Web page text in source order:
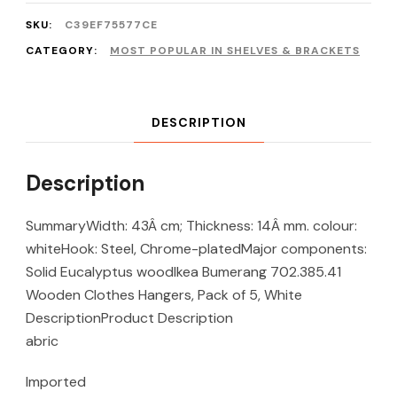
SKU:
C39EF75577CE
CATEGORY:
MOST POPULAR IN SHELVES & BRACKETS
DESCRIPTION
Description
SummaryWidth: 43Â cm; Thickness: 14Â mm. colour:
whiteHook: Steel, Chrome-platedMajor components:
Solid Eucalyptus woodIkea Bumerang 702.385.41
Wooden Clothes Hangers, Pack of 5, White
DescriptionProduct Description
abric
Imported